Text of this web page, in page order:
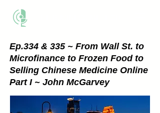
Ep.334 & 335 ~ From Wall St. to
Microfinance to Frozen Food to
Selling Chinese Medicine Online
Part I ~ John McGarvey